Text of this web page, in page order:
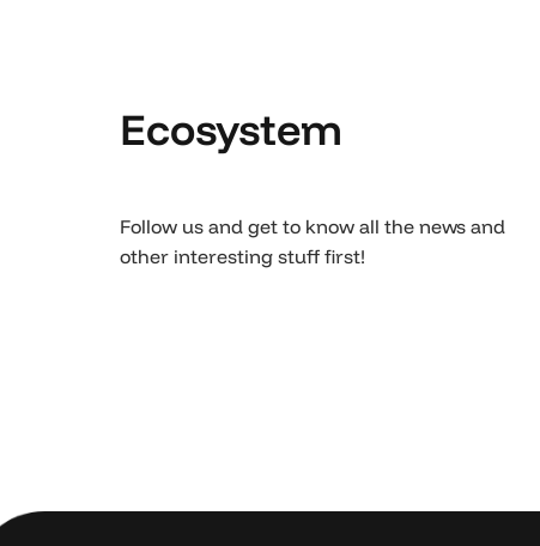
Ecosystem
Follow us and get to know all the news and
other interesting stuff first!